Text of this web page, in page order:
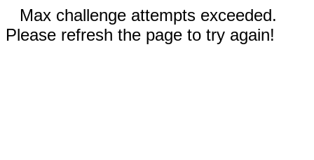
Max challenge attempts exceeded.
Please refresh the page to try again!